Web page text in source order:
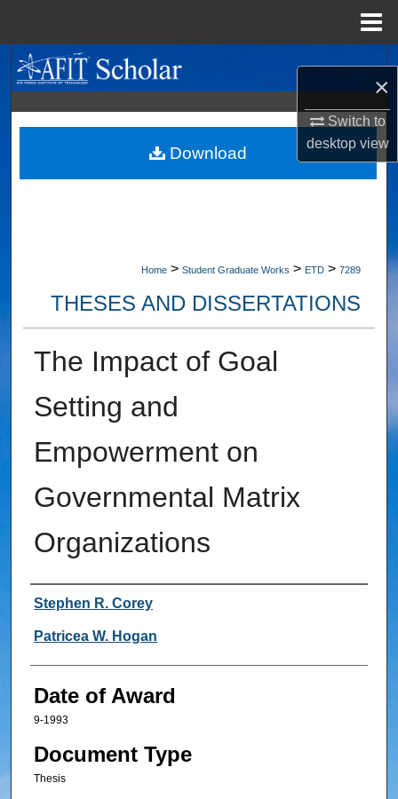
×
Switch to
desktopview
Search
Browse Collections
My Account
Home > Student Graduate Works > ETD > 7289
THESES AND DISSERTATIONS
The Impact of Goal
Setting and
Empowerment on
Governmental Matrix
Organizations
Author
Stephen R. Corey
Patricea W. Hogan
Date of Award
9-1993
Document Type
Thesis
Download